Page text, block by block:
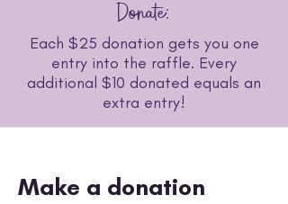
Donate:
Each $25 donation gets you one
entry into the raffle. Every
additional $10 donated equals an
extra entry!
Make a donation